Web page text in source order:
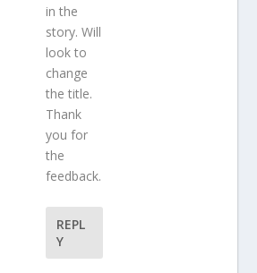
in the
story. Will
look to
change
the title.
Thank
you for
the
feedback.
REPL
Y